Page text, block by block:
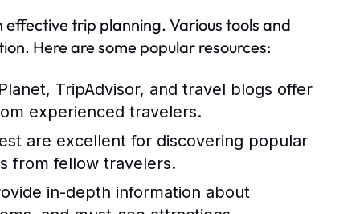
trip planning. Various tools and
Here are some popular resources:
TripAdvisor, and travel blogs offer
experienced travelers.
are excellent for discovering popular
from fellow travelers.
in-depth information about